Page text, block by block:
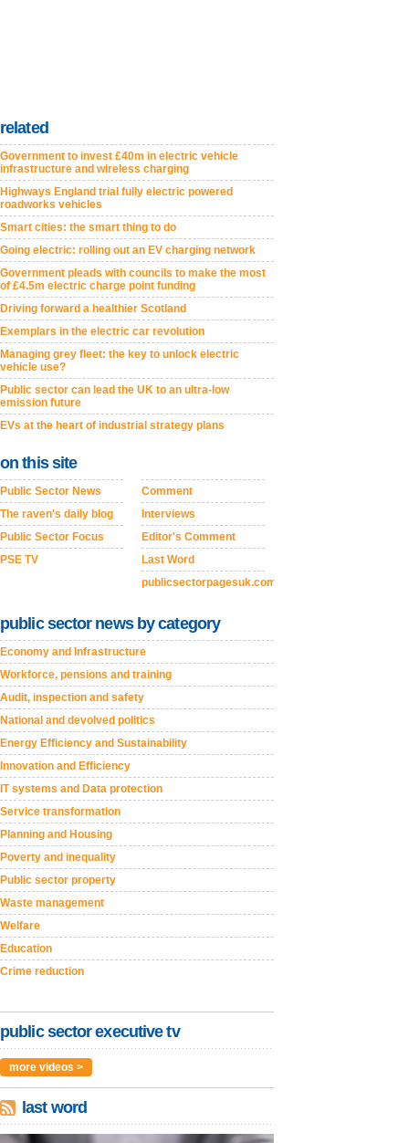
related
Government to invest £40m in electric vehicle
infrastructure and wireless charging
Highways England trial fully electric powered
roadworks vehicles
Smart cities: the smart thing to do
Going electric: rolling out an EV charging network
Government pleads with councils to make the most
of £4.5m electric charge point funding
Driving forward a healthier Scotland
Exemplars in the electric car revolution
Managing grey fleet: the key to unlock electric
vehicle use?
Public sector can lead the UK to an ultra-low
emission future
EVs at the heart of industrial strategy plans
on this site
Public Sector News
The raven's daily blog
Public Sector Focus
PSE TV
Comment
Interviews
Editor's Comment
Last Word
publicsectorpagesuk.com
public sector news by category
Economy and Infrastructure
Workforce, pensions and training
Audit, inspection and safety
National and devolved politics
Energy Efficiency and Sustainability
Innovation and Efficiency
IT systems and Data protection
Service transformation
Planning and Housing
Poverty and inequality
Public sector property
Waste management
Welfare
Education
Crime reduction
public sector executive tv
more videos >
last word